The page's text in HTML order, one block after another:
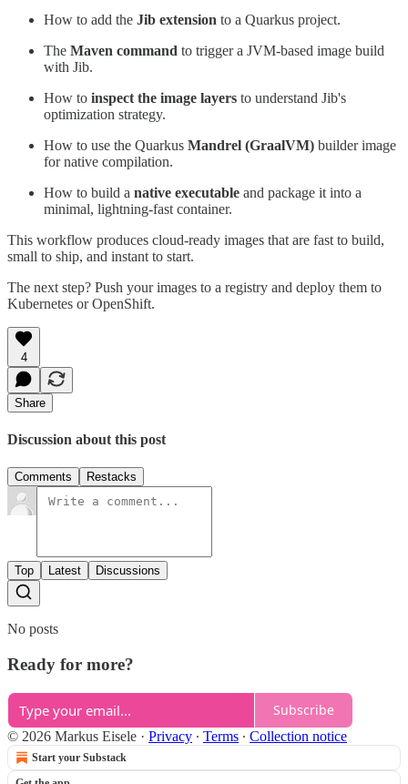
How to add the Jib extension to a Quarkus project.
The Maven command to trigger a JVM-based image build
with Jib.
How to inspect the image layers to understand Jib's
optimization strategy.
How to use the Quarkus Mandrel (GraalVM) builder image
for native compilation.
How to build a native executable and package it into a
minimal, lightning-fast container.
This workflow produces cloud-ready images that are fast to build,
small to ship, and instant to start.
The next step? Push your images to a registry and deploy them to
Kubernetes or OpenShift.
4
Share
Discussion about this post
Comments Restacks
Top Latest Discussions
No posts
Ready for more?
Subscribe
© 2026 Markus Eisele · Privacy ∙ Terms ∙ Collection notice
Start your Substack